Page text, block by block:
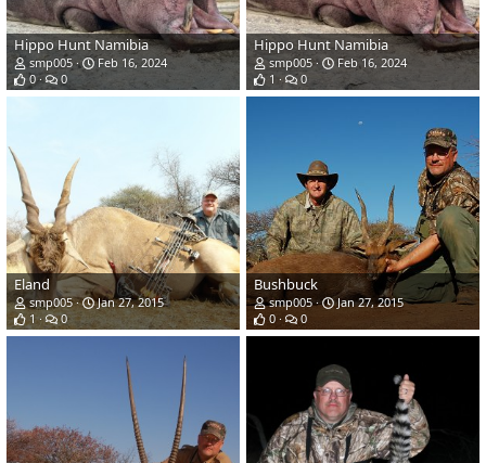
Hippo Hunt Namibia
smp005
Feb 16, 2024
0
0
Hippo Hunt Namibia
smp005
Feb 16, 2024
1
0
Eland
smp005
Jan 27, 2015
1
0
Bushbuck
smp005
Jan 27, 2015
0
0